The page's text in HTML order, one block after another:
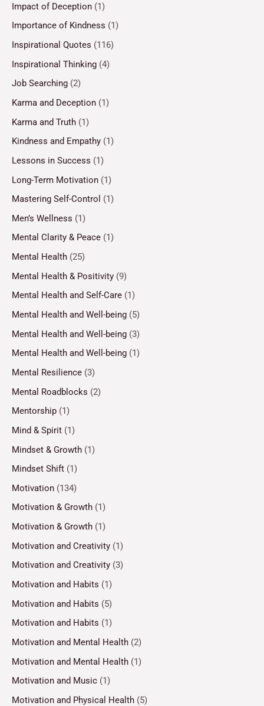
Impact of Deception (1)
Importance of Kindness (1)
Inspirational Quotes (116)
Inspirational Thinking (4)
Job Searching (2)
Karma and Deception (1)
Karma and Truth (1)
Kindness and Empathy (1)
Lessons in Success (1)
Long-Term Motivation (1)
Mastering Self-Control (1)
Men’s Wellness (1)
Mental Clarity & Peace (1)
Mental Health (25)
Mental Health & Positivity (9)
Mental Health and Self-Care (1)
Mental Health and Well-being (5)
Mental Health and Well-being (3)
Mental Health and Well-being (1)
Mental Resilience (3)
Mental Roadblocks (2)
Mentorship (1)
Mind & Spirit (1)
Mindset & Growth (1)
Mindset Shift (1)
Motivation (134)
Motivation & Growth (1)
Motivation & Growth (1)
Motivation and Creativity (1)
Motivation and Creativity (3)
Motivation and Habits (1)
Motivation and Habits (5)
Motivation and Habits (1)
Motivation and Mental Health (2)
Motivation and Mental Health (1)
Motivation and Music (1)
Motivation and Physical Health (5)